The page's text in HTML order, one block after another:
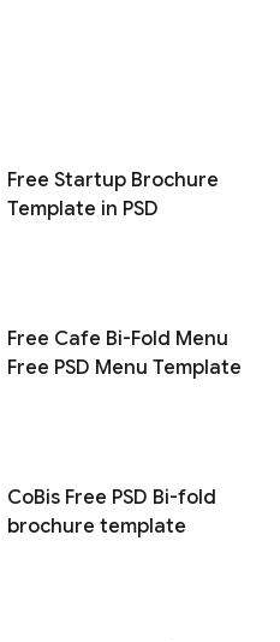
Free Startup Brochure
Template in PSD
Free Cafe Bi-Fold Menu
Free PSD Menu Template
CoBis Free PSD Bi-fold
brochure template